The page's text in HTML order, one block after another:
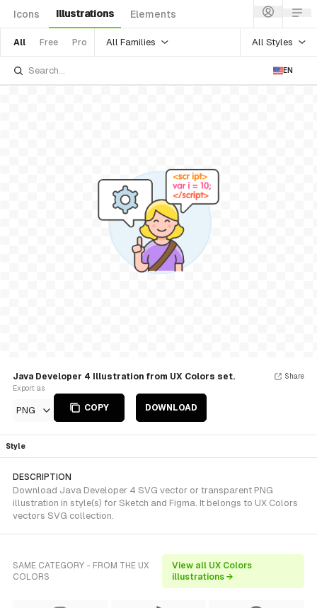
Icons Illustrations Elements
All Free Pro All Families All Styles
EN
Java Developer 4 Illustration from UX Colors set.
Export as
PNG COPY DOWNLOAD
Share
Style
DESCRIPTION
Download Java Developer 4 SVG vector or transparent PNG
illustration in style(s) for Sketch and Figma. It belongs to UX Colors
vectors SVG collection.
SAME CATEGORY - FROM THE UX
COLORS
View all UX Colors
illustrations →